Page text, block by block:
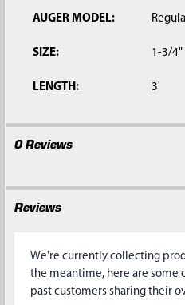
AUGER MODEL:
SIZE: 1-3/4"
LENGTH: 3'
0 Reviews
Reviews
We're currently collecting
the meantime, here are some
past customers sharing their